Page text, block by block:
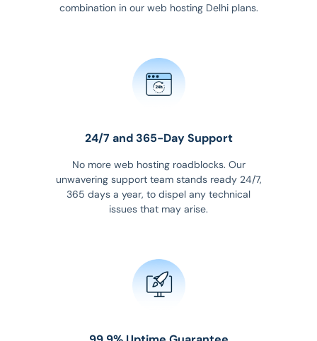
combination in our web hosting Delhi plans.
24/7 and 365-Day Support
No more web hosting roadblocks. Our
unwavering support team stands ready 24/7,
365 days a year, to dispel any technical
issues that may arise.